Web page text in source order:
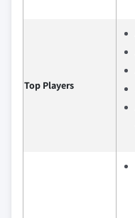
Top Players